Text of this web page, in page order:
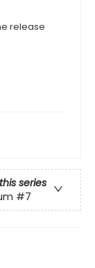
release
series
#7